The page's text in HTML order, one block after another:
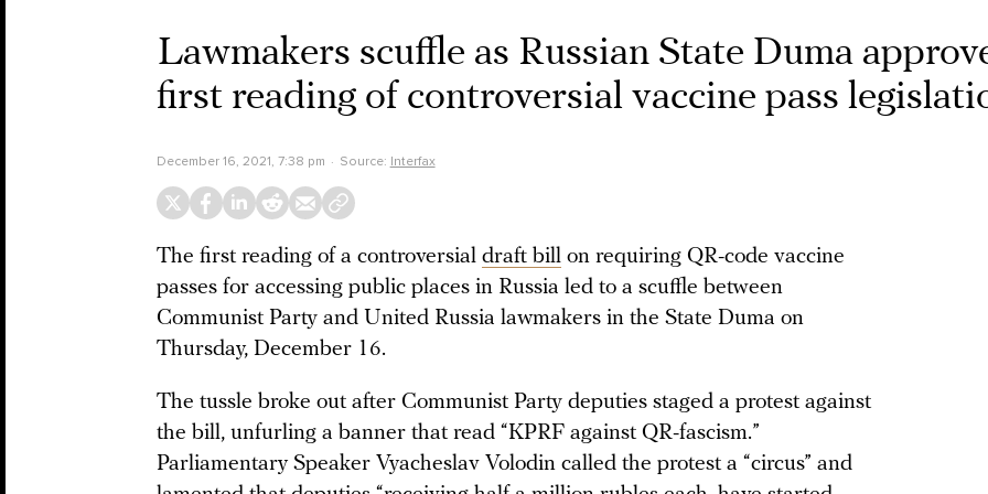
Lawmakers scuffle as Russian State Duma
first reading of controversial vaccine pass
December 16, 2021, 7:38 pm Source: Interfax
The first reading of a controversial draft bill on requiring QR-code vaccine
passes for accessing public places in Russia led to a scuffle between
Communist Party and United Russia lawmakers in the State Duma on
Thursday, December 16.
The tussle broke out after Communist Party deputies staged a protest against
the bill, unfurling a banner that read “KPRF against QR-fascism.”
Parliamentary Speaker Vyacheslav Volodin called the protest a “circus” and